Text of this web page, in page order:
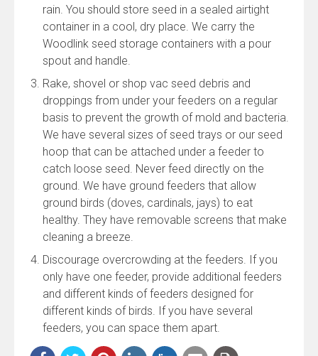
rain. You should store seed in a sealed airtight
container in a cool, dry place. We carry the
Woodlink seed storage containers with a pour
spout and handle.
Rake, shovel or shop vac seed debris and
droppings from under your feeders on a regular
basis to prevent the growth of mold and bacteria.
We have several sizes of seed trays or our seed
hoop that can be attached under a feeder to
catch loose seed. Never feed directly on the
ground. We have ground feeders that allow
ground birds (doves, cardinals, jays) to eat
healthy. They have removable screens that make
cleaning a breeze.
Discourage overcrowding at the feeders. If you
only have one feeder, provide additional feeders
and different kinds of feeders designed for
different kinds of birds. If you have several
feeders, you can space them apart.